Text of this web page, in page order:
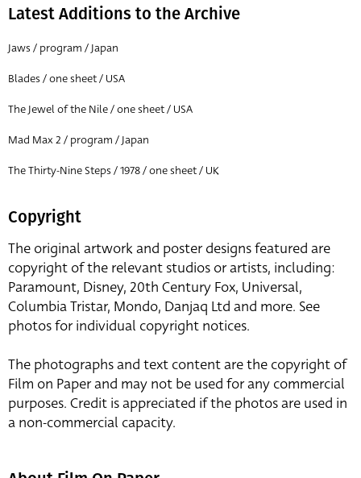
Latest Additions to the Archive
Jaws / program / Japan
Blades / one sheet / USA
The Jewel of the Nile / one sheet / USA
Mad Max 2 / program / Japan
The Thirty-Nine Steps / 1978 / one sheet / UK
Copyright
The original artwork and poster designs featured are
copyright of the relevant studios or artists, including:
Paramount, Disney, 20th Century Fox, Universal,
Columbia Tristar, Mondo, Danjaq Ltd and more. See
photos for individual copyright notices.
The photographs and text content are the copyright of
Film on Paper and may not be used for any commercial
purposes. Credit is appreciated if the photos are used in
a non-commercial capacity.